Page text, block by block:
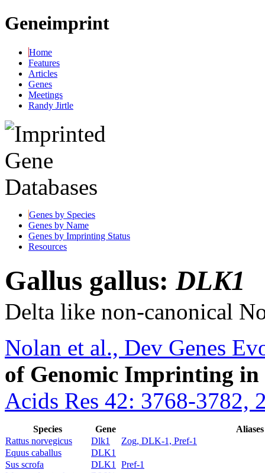
Geneimprint
Home
Features
Articles
Genes
Meetings
Randy Jirtle
Genes by Species
Genes by Name
Genes by Imprinting Status
Resources
Gallus gallus: DLK1
Delta like non-canonical
Nolan et al., Dev Genes
of Genomic Imprinting in
Acids Res 42: 3768-3782,
Species Gene
Aliases
Rattus norvegicus
Dlk1
Zog, DLK-1, Pref-1
Equus caballus
DLK1
Sus scrofa
DLK1
Pref-1